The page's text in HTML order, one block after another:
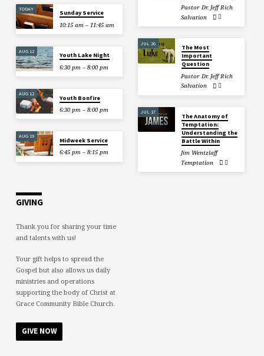
TODAY
Sunday Service
10:15 am – 11:45 am
AUG 12
Youth Lake Night
6:30 pm – 8:00 pm
AUG 12
Youth Bonfire
6:30 pm – 8:00 pm
AUG 19
Midweek Service
6:45 pm – 8:15 pm
Pastor Dr. Jeff Rich
Salvation
JUL 26
The Most
Important
Question
Pastor Dr. Jeff Rich
Salvation
JUL 17
The Anatomy of
Temptation:
Understanding the
Battle Within
Jim Wentzlaff
Temptation
GIVING
Thank you for sharing your time
and talents with us!
Your gift helps to spread the
Gospel but also allows us daily
ministries and operations
supporting the body of Christ at
Grace Community Bible Church.
GIVE NOW